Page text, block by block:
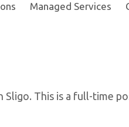
Managed Services
Sligo. This is a full-time